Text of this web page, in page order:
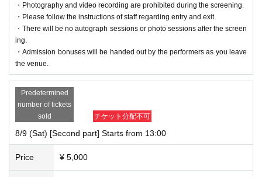
・Photography and video recording are prohibited during the screening.
・Please follow the instructions of staff regarding entry and exit.
・There will be no autograph sessions or photo sessions after the screen
ing.
・Admission bonuses will be handed out by the performers as you leave
the venue.
Predetermined
number of tickets
sold
チケット分配不可
8/9 (Sat) [Second part] Starts from 13:00
Price ¥ 5,000